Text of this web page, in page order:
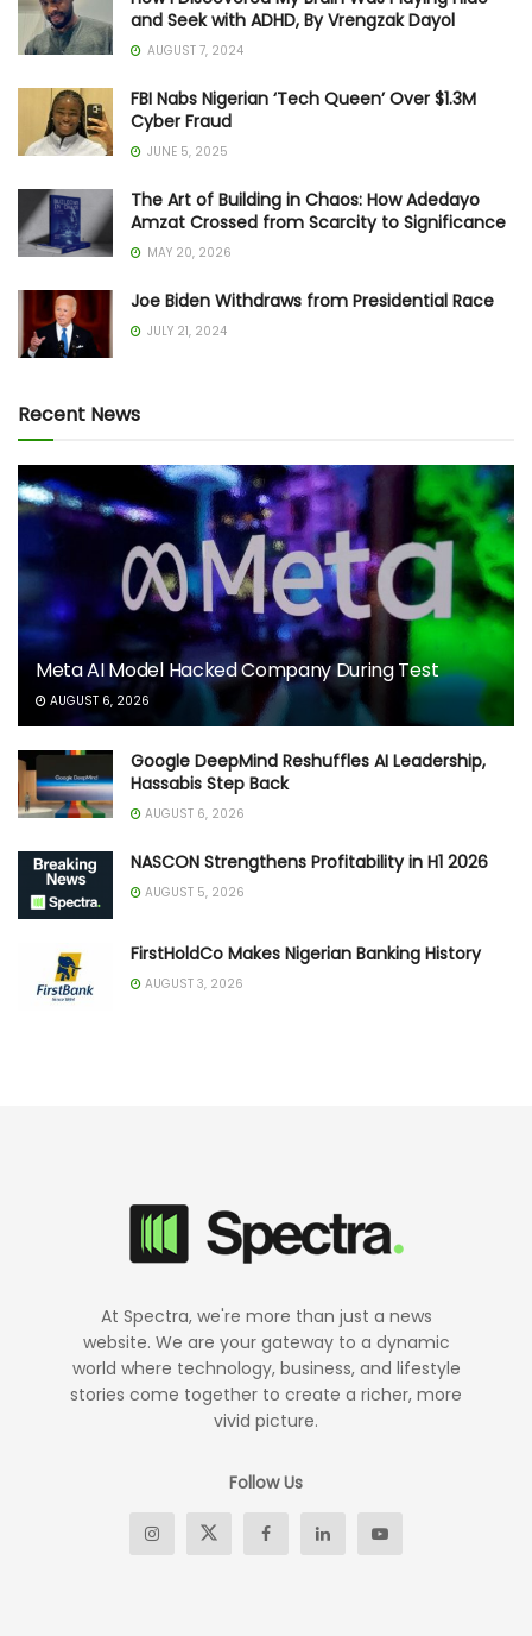
and Seek with ADHD, By Vrengzak Dayol
AUGUST 7, 2024
FBI Nabs Nigerian ‘Tech Queen’ Over $1.3M
Cyber Fraud
JUNE 5, 2025
The Art of Building in Chaos: How Adedayo
Amzat Crossed from Scarcity to Significance
MAY 20, 2026
Joe Biden Withdraws from Presidential Race
JULY 21, 2024
Recent News
Meta AI Model Hacked Company During Test
AUGUST 6, 2026
Google DeepMind Reshuffles AI Leadership,
Hassabis Step Back
AUGUST 6, 2026
NASCON Strengthens Profitability in H1 2026
AUGUST 5, 2026
FirstHoldCo Makes Nigerian Banking History
AUGUST 3, 2026
At Spectra, we're more than just a news
website. We are your gateway to a dynamic
world where technology, business, and lifestyle
stories come together to create a richer, more
vivid picture.
Follow Us